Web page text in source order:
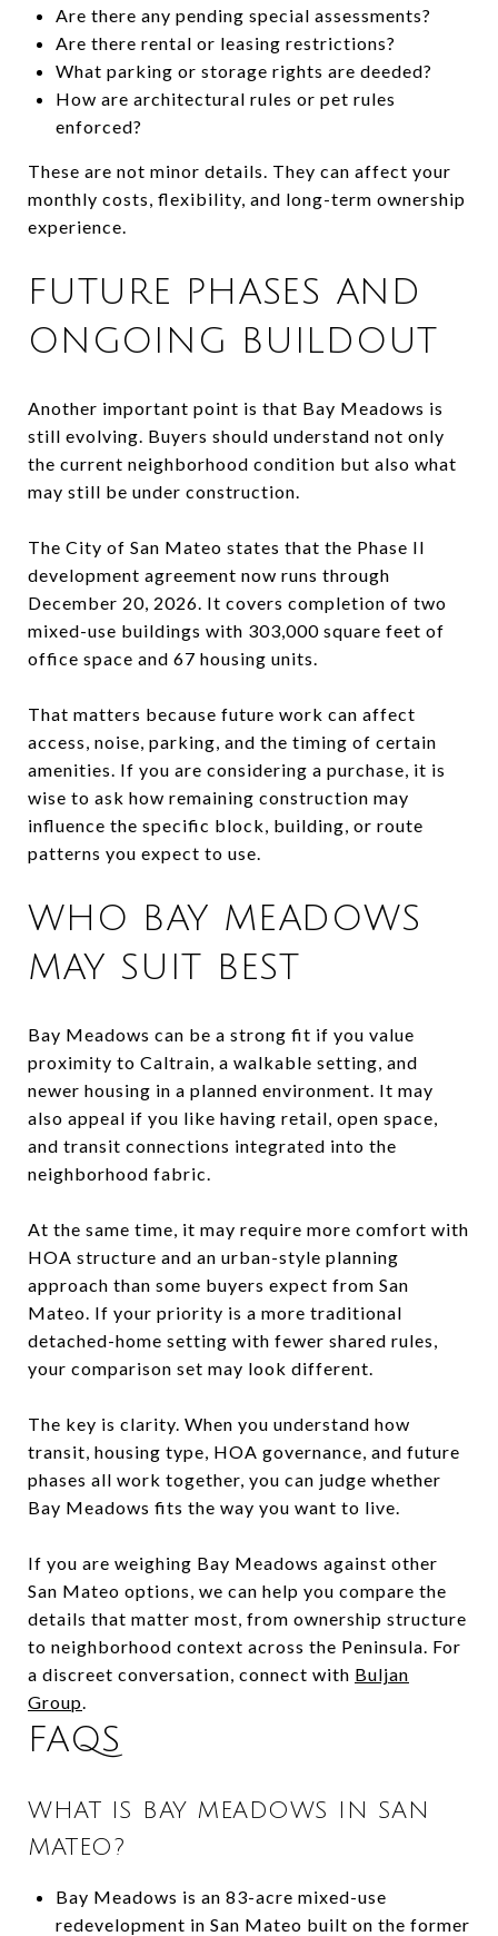
Are there any pending special assessments?
Are there rental or leasing restrictions?
What parking or storage rights are deeded?
How are architectural rules or pet rules
enforced?
These are not minor details. They can affect your
monthly costs, flexibility, and long-term ownership
experience.
FUTURE PHASES AND
ONGOING BUILDOUT
Another important point is that Bay Meadows is
still evolving. Buyers should understand not only
the current neighborhood condition but also what
may still be under construction.
The City of San Mateo states that the Phase II
development agreement now runs through
December 20, 2026. It covers completion of two
mixed-use buildings with 303,000 square feet of
office space and 67 housing units.
That matters because future work can affect
access, noise, parking, and the timing of certain
amenities. If you are considering a purchase, it is
wise to ask how remaining construction may
influence the specific block, building, or route
patterns you expect to use.
WHO BAY MEADOWS
MAY SUIT BEST
Bay Meadows can be a strong fit if you value
proximity to Caltrain, a walkable setting, and
newer housing in a planned environment. It may
also appeal if you like having retail, open space,
and transit connections integrated into the
neighborhood fabric.
At the same time, it may require more comfort with
HOA structure and an urban-style planning
approach than some buyers expect from San
Mateo. If your priority is a more traditional
detached-home setting with fewer shared rules,
your comparison set may look different.
The key is clarity. When you understand how
transit, housing type, HOA governance, and future
phases all work together, you can judge whether
Bay Meadows fits the way you want to live.
If you are weighing Bay Meadows against other
San Mateo options, we can help you compare the
details that matter most, from ownership structure
to neighborhood context across the Peninsula. For
a discreet conversation, connect with Buljan
Group.
FAQS
WHAT IS BAY MEADOWS IN SAN
MATEO?
Bay Meadows is an 83-acre mixed-use
redevelopment in San Mateo built on the former